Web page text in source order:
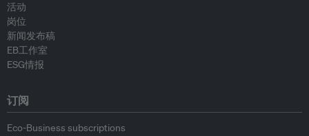
活动
岗位
新闻发布稿
EB工作室
ESG情报
订阅
Eco-Business subscriptions